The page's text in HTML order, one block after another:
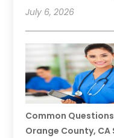
July 6, 2026
Common
Orange County, CA